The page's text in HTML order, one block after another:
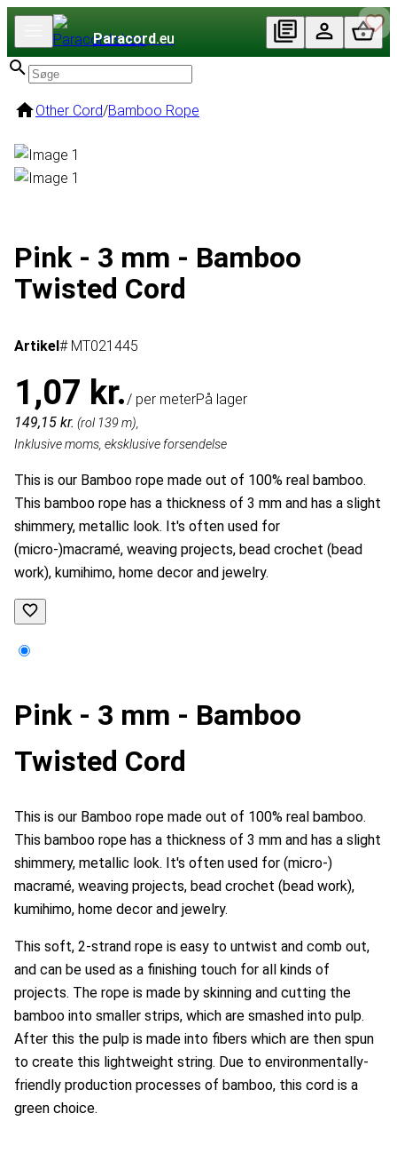
Paracord.eu
Other Cord/Bamboo Rope
Pink - 3 mm - Bamboo
Twisted Cord
Artikel# MT021445
1,07 kr./ per meterPå lager
149,15 kr. (rol 139 m),
Inklusive moms, eksklusive forsendelse
This is our Bamboo rope made out of 100% real bamboo.
This bamboo rope has a thickness of 3 mm and has a slight
shimmery, metallic look. It's often used for
(micro-)macramé, weaving projects, bead crochet (bead
work), kumihimo, home decor and jewelry.
Pink - 3 mm - Bamboo
Twisted Cord
This is our Bamboo rope made out of 100% real bamboo.
This bamboo rope has a thickness of 3 mm and has a slight
shimmery, metallic look. It's often used for (micro-)
macramé, weaving projects, bead crochet (bead work),
kumihimo, home decor and jewelry.
This soft, 2-strand rope is easy to untwist and comb out,
and can be used as a finishing touch for all kinds of
projects. The rope is made by skinning and cutting the
bamboo into smaller strips, which are smashed into pulp.
After this the pulp is made into fibers which are then spun
to create this lightweight string. Due to environmentally-
friendly production processes of bamboo, this cord is a
green choice.